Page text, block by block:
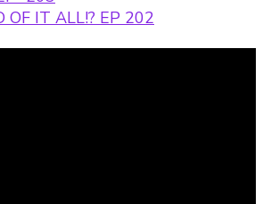
OF IT ALL!? EP 202